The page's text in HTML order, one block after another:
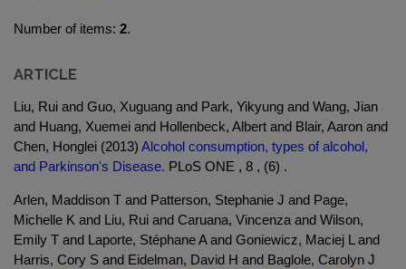
Number of items: 2.
ARTICLE
Liu, Rui and Guo, Xuguang and Park, Yikyung and Wang, Jian
and Huang, Xuemei and Hollenbeck, Albert and Blair, Aaron and
Chen, Honglei (2013) Alcohol consumption, types of alcohol,
and Parkinson's Disease. PLoS ONE , 8 , (6) .
Arlen, Maddison T and Patterson, Stephanie J and Page,
Michelle K and Liu, Rui and Caruana, Vincenza and Wilson,
Emily T and Laporte, Stéphane A and Goniewicz, Maciej L and
Harris, Cory S and Eidelman, David H and Baglole, Carolyn J